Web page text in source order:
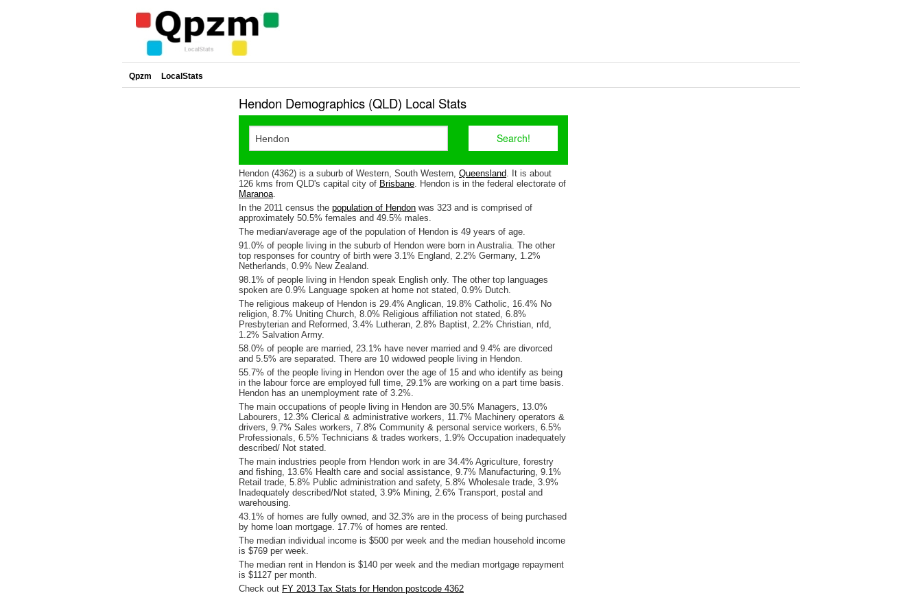
Qpzm LocalStats
Hendon Demographics (QLD) Local Stats
Hendon (4362) is a suburb of Western, South Western, Queensland. It is about
126 kms from QLD's capital city of Brisbane. Hendon is in the federal electorate of
Maranoa.
In the 2011 census the population of Hendon was 323 and is comprised of
approximately 50.5% females and 49.5% males.
The median/average age of the population of Hendon is 49 years of age.
91.0% of people living in the suburb of Hendon were born in Australia. The other
top responses for country of birth were 3.1% England, 2.2% Germany, 1.2%
Netherlands, 0.9% New Zealand.
98.1% of people living in Hendon speak English only. The other top languages
spoken are 0.9% Language spoken at home not stated, 0.9% Dutch.
The religious makeup of Hendon is 29.4% Anglican, 19.8% Catholic, 16.4% No
religion, 8.7% Uniting Church, 8.0% Religious affiliation not stated, 6.8%
Presbyterian and Reformed, 3.4% Lutheran, 2.8% Baptist, 2.2% Christian, nfd,
1.2% Salvation Army.
58.0% of people are married, 23.1% have never married and 9.4% are divorced
and 5.5% are separated. There are 10 widowed people living in Hendon.
55.7% of the people living in Hendon over the age of 15 and who identify as being
in the labour force are employed full time, 29.1% are working on a part time basis.
Hendon has an unemployment rate of 3.2%.
The main occupations of people living in Hendon are 30.5% Managers, 13.0%
Labourers, 12.3% Clerical & administrative workers, 11.7% Machinery operators &
drivers, 9.7% Sales workers, 7.8% Community & personal service workers, 6.5%
Professionals, 6.5% Technicians & trades workers, 1.9% Occupation inadequately
described/ Not stated.
The main industries people from Hendon work in are 34.4% Agriculture, forestry
and fishing, 13.6% Health care and social assistance, 9.7% Manufacturing, 9.1%
Retail trade, 5.8% Public administration and safety, 5.8% Wholesale trade, 3.9%
Inadequately described/Not stated, 3.9% Mining, 2.6% Transport, postal and
warehousing.
43.1% of homes are fully owned, and 32.3% are in the process of being purchased
by home loan mortgage. 17.7% of homes are rented.
The median individual income is $500 per week and the median household income
is $769 per week.
The median rent in Hendon is $140 per week and the median mortgage repayment
is $1127 per month.
Check out FY 2013 Tax Stats for Hendon postcode 4362